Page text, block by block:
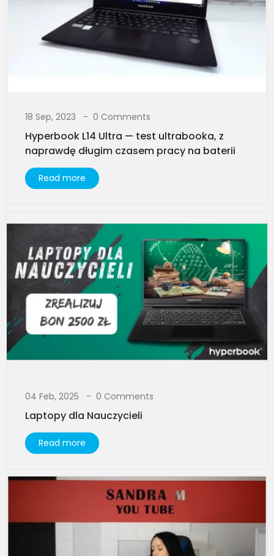
18 Sep, 2023 0 Comments
Hyperbook L14 Ultra — test ultrabooka, z
naprawdę długim czasem pracy na baterii
Read more
04 Feb, 2025 0 Comments
Laptopy dla Nauczycieli
Read more